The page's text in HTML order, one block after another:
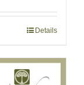
Details